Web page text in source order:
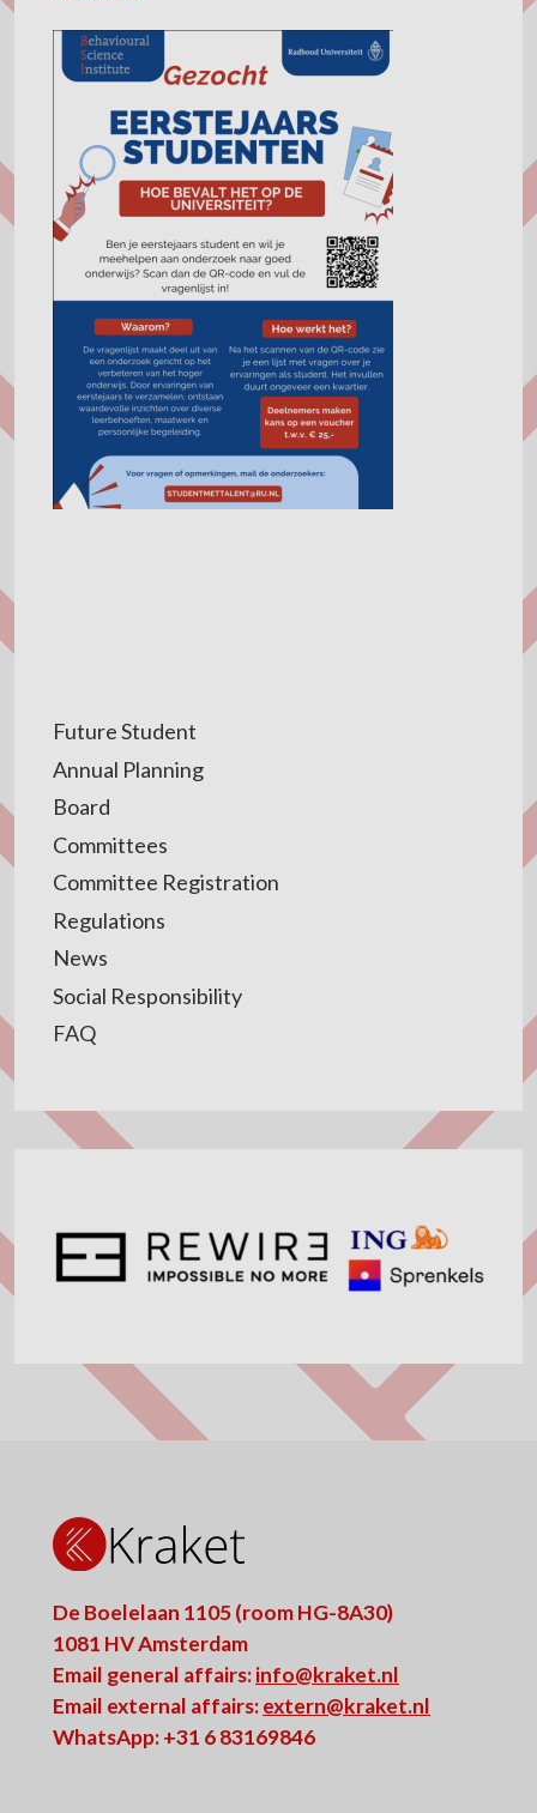
Future Student
Annual Planning
Board
Committees
Committee Registration
Regulations
News
Social Responsibility
FAQ
De Boelelaan 1105 (room HG-8A30)
1081 HV Amsterdam
Email general affairs:info@kraket.nl
Email external affairs:extern@kraket.nl
WhatsApp: +31 6 83169846